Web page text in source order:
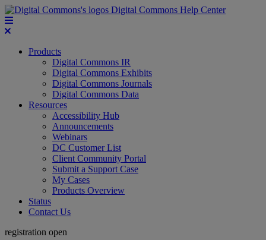
Digital Commons Help Center
Products
Digital Commons IR
Digital Commons Exhibits
Digital Commons Journals
Digital Commons Data
Resources
Accessibility Hub
Announcements
Webinars
DC Customer List
Client Community Portal
Submit a Support Case
My Cases
Products Overview
Status
Contact Us
registration open